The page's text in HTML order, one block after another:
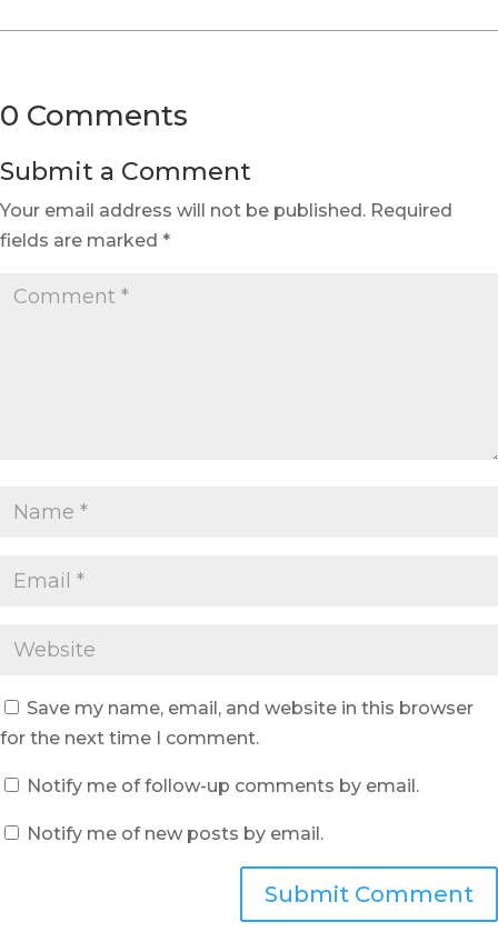
0 Comments
Submit a Comment
Your email address will not be published. Required
fields are marked *
Save my name, email, and website in this browser
for the next time I comment.
Notify me of follow-up comments by email.
Notify me of new posts by email.
Submit Comment